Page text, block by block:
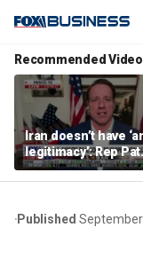
Recommended
Iran doesn’t have
legitimacy’: Rep Pat
Fallon
Published